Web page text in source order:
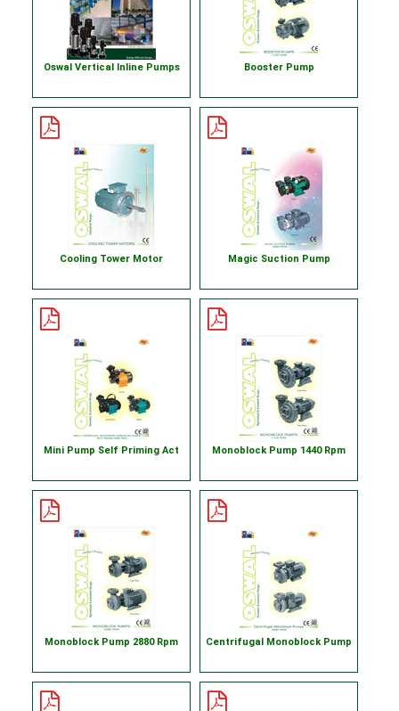
Oswal Vertical Inline Pumps Booster Pump
Cooling Tower Motor Magic Suction Pump
Mini Pump Self Priming Act Monoblock Pump 1440 Rpm
Monoblock Pump 2880 Rpm Centrifugal Monoblock Pump